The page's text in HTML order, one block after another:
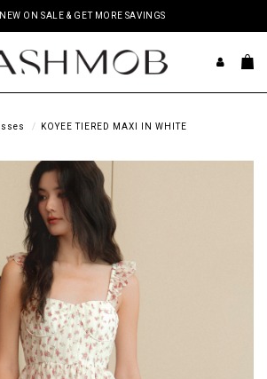
ON SALE & GET MORE SAVINGS
KOYEE TIERED MAXI IN WHITE